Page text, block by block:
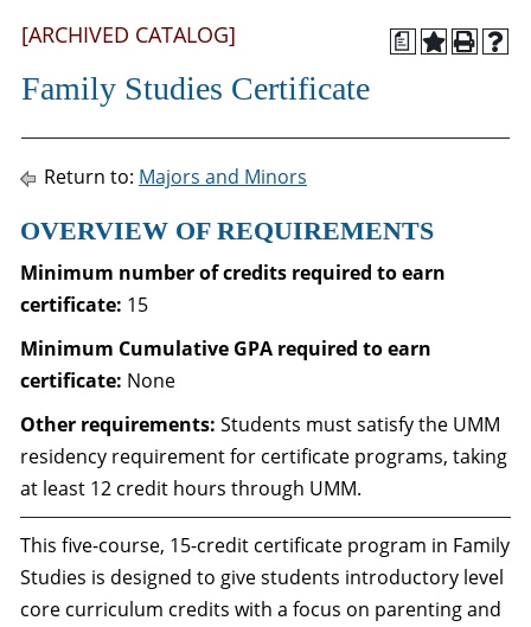
a
[ARCHIVED CATALOG]
Family Studies Certificate
Return to: Majors and Minors
OVERVIEW OF REQUIREMENTS
Minimum number of credits required to earn
certificate: 15
Minimum Cumulative GPA required toearn
certificate: None
Other requirements: Students must satisfy the UMM
residency requirement for certificate programs, taking
at least 12 credit hours through UMM.
This five-course, 15-credit certificate program in Family
Studies is designed to give students introductory level
core curriculum credits with a focus on parenting and